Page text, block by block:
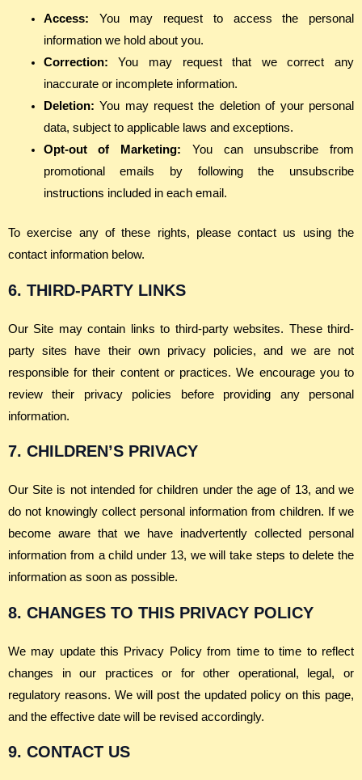
Access: You may request to access the personal
information we hold about you.
Correction: You may request that we correct any
inaccurate or incomplete information.
Deletion: You may request the deletion of your personal
data, subject to applicable laws and exceptions.
Opt-out of Marketing: You can unsubscribe from
promotional emails by following the unsubscribe
instructions included in each email.
To exercise any of these rights, please contact us using the
contact information below.
6. THIRD-PARTY LINKS
Our Site may contain links to third-party websites. These third-
party sites have their own privacy policies, and we are not
responsible for their content or practices. We encourage you to
review their privacy policies before providing any personal
information.
7. CHILDREN’S PRIVACY
Our Site is not intended for children under the age of 13, and we
do not knowingly collect personal information from children. If we
become aware that we have inadvertently collected personal
information from a child under 13, we will take steps to delete the
information as soon as possible.
8. CHANGES TO THIS PRIVACY POLICY
We may update this Privacy Policy from time to time to reflect
changes in our practices or for other operational, legal, or
regulatory reasons. We will post the updated policy on this page,
and the effective date will be revised accordingly.
9. CONTACT US